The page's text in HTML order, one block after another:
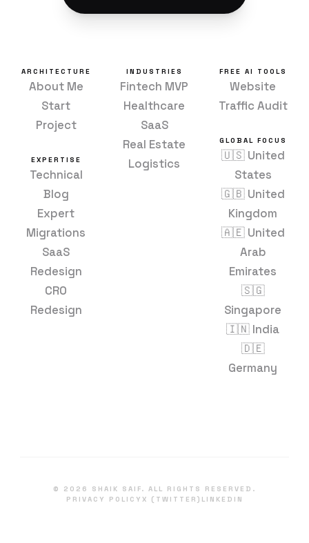
ARCHITECTURE
About Me
Start
Project
EXPERTISE
Technical
Blog
Expert
Migrations
SaaS
Redesign
CRO
Redesign
INDUSTRIES
Fintech MVP
Healthcare
SaaS
Real Estate
Logistics
FREE AI TOOLS
Website
Traffic Audit
GLOBAL FOCUS
🇺🇸 United
States
🇬🇧 United
Kingdom
🇦🇪 United
Arab
Emirates
🇸🇬
Singapore
🇮🇳 India
🇩🇪
Germany
© 2026
SHAIK SAIF. ALL RIGHTS RESERVED.
PRIVACY POLICY X (TWITTER) LINKEDIN